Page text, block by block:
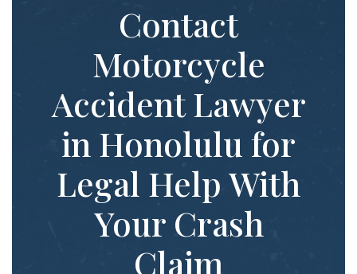
Contact
Motorcycle
Accident Lawyer
in Honolulu for
Legal Help With
Your Crash
Claim